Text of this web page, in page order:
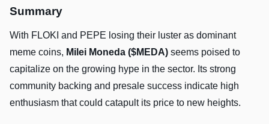
Summary
With FLOKI and PEPE losing their luster as dominant
meme coins, Milei Moneda ($MEDA) seems poised to
capitalize on the growing hype in the sector. Its strong
community backing and presale success indicate high
enthusiasm that could catapult its price to new heights.